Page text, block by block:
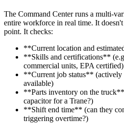
The Command Center runs a multi-
entire workforce in real time. It
point. It checks:
**Current location and
**Skills and certifications**
commercial units, EPA certified)
**Current job status**
available)
**Parts inventory on the
capacitor for a Trane?)
**Shift end time** (can they
triggering overtime?)